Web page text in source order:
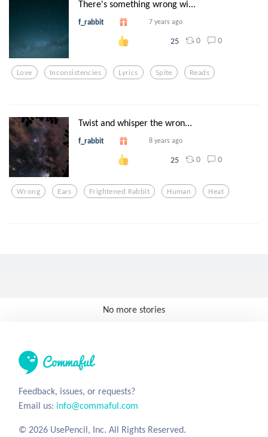
There's something wrong wi...
f_rabbit 7 years ago
25 0 0
Love Inconsistencies Lyrics Spite Reads
Twist and whisper the wron...
f_rabbit 8 years ago
25 0 0
Wrong Ears Frightened Rabbit Human Heat
No more stories
Feedback, issues, or requests?
Email us: info@commaful.com
© 2026 UsePencil, Inc. All Rights Reserved.